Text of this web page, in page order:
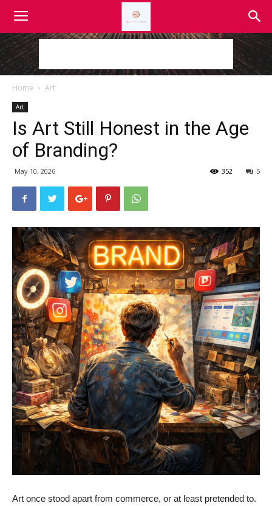
Home Art
Art
Is Art Still Honest in the Age
of Branding?
May 10, 2026 5
352
Art once stood apart from commerce, or at least pretended to.